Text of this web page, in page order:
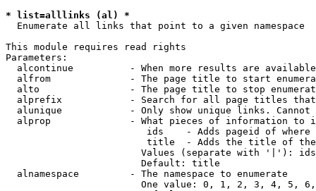
* list=alllinks (al) *
  Enumerate all links that point to a given namespace
This module requires read rights
Parameters:
alcontinue          - When more results are
alfrom              - The page title to start
alto                - The page title to stop
alprefix            - Search for all page titles
alunique            - Only show unique links.
alprop              - What pieces of information to
ids    - Adds pageid of
title  - Adds the title of
Values (separate with '|'):
                        Default: title
  alnamespace         - The namespace to enumerate
One value: 0, 1, 2, 3, 4, 5,